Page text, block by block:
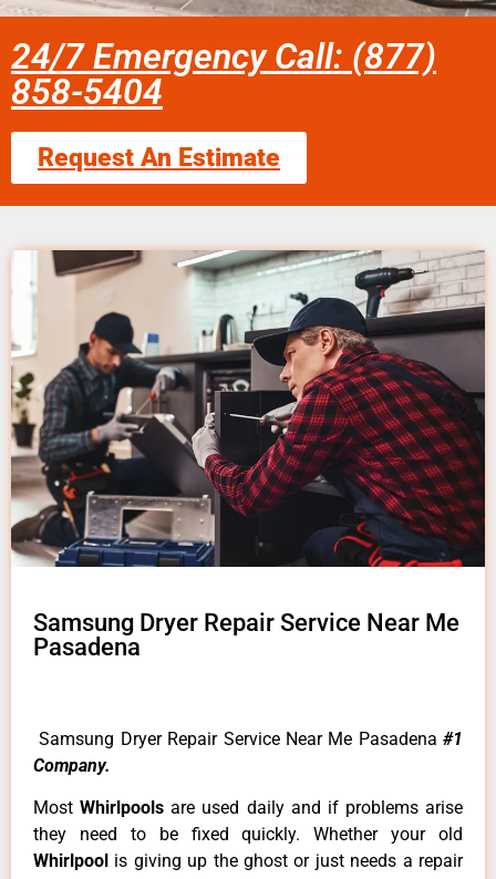
24/7 Emergency Call: (877)
858-5404
Request An Estimate
Samsung Dryer Repair Service Near Me
Pasadena
Samsung Dryer Repair Service Near Me Pasadena #1
Company.
MostWhirlpoolsare used daily and if problems arise
they need to be fixed quickly. Whether your old
Whirlpool is giving up the ghost or just needs a repair